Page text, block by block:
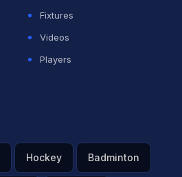
Fixtures
Videos
Players
Hockey Badminton